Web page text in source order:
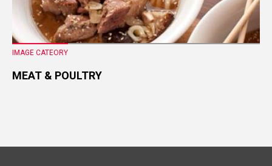
IMAGE CATEORY
MEAT & POULTRY